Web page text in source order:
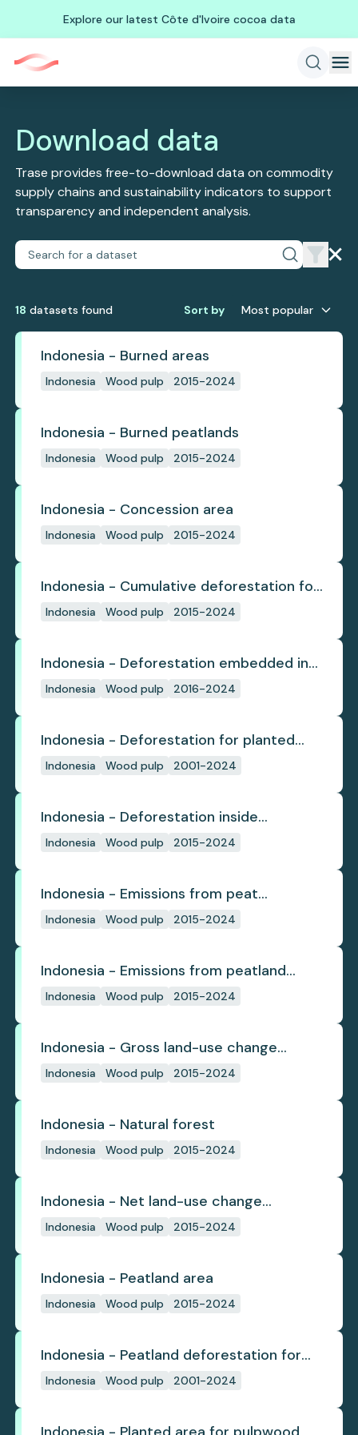
Explore our latest Côte d'Ivoire cocoa data
Download data
Trase provides free-to-download data on commodity
supply chains and sustainability indicators to support
transparency and independent analysis.
18 datasets found Sort by Most popular
Indonesia - Burned areas
Indonesia Wood pulp 2015-2024
Indonesia - Burned peatlands
Indonesia Wood pulp 2015-2024
Indonesia - Concession area
Indonesia Wood pulp 2015-2024
Indonesia - Cumulative deforestation for
planted pulpwood inside concession
Indonesia Wood pulp 2015-2024
Indonesia - Deforestation embedded in
pulp trade
Indonesia Wood pulp 2016-2024
Indonesia - Deforestation for planted
pulpwood
Indonesia Wood pulp 2001-2024
Indonesia - Deforestation inside
concession
Indonesia Wood pulp 2015-2024
Indonesia - Emissions from peat
subsidence
Indonesia Wood pulp 2015-2024
Indonesia - Emissions from peatland
burning
Indonesia Wood pulp 2015-2024
Indonesia - Gross land-use change
emissions
Indonesia Wood pulp 2015-2024
Indonesia - Natural forest
Indonesia Wood pulp 2015-2024
Indonesia - Net land-use change
emissions
Indonesia Wood pulp 2015-2024
Indonesia - Peatland area
Indonesia Wood pulp 2015-2024
Indonesia - Peatland deforestation for
planted pulpwood
Indonesia Wood pulp 2001-2024